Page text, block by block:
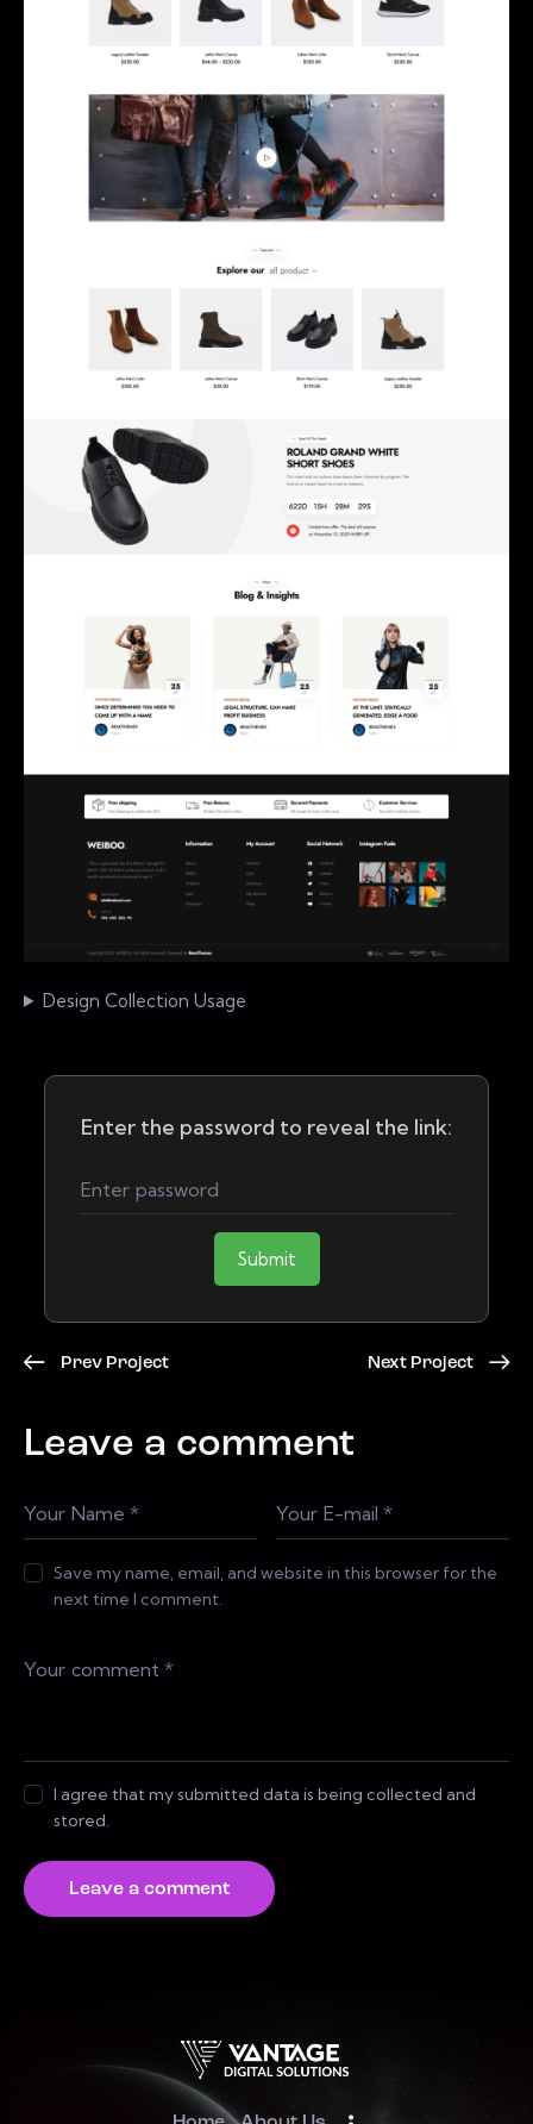
Design Collection Usage
Enter the password to reveal the link:
Submit
Prev Project Next Project
Leave a comment
Save my name, email, and website in this browser for the
next time I comment.
I agree that my submitted data is being collected and
stored.